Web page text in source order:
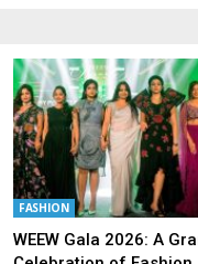
FASHION
WEEW Gala 2026: A